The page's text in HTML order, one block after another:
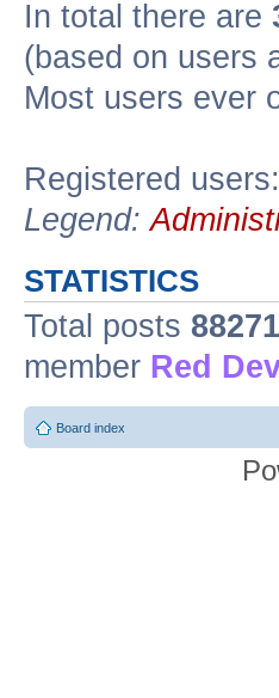
In total there are
(based on users
Most users ever
Registered users:
Legend:
STATISTICS
Total posts
member Red
Board index